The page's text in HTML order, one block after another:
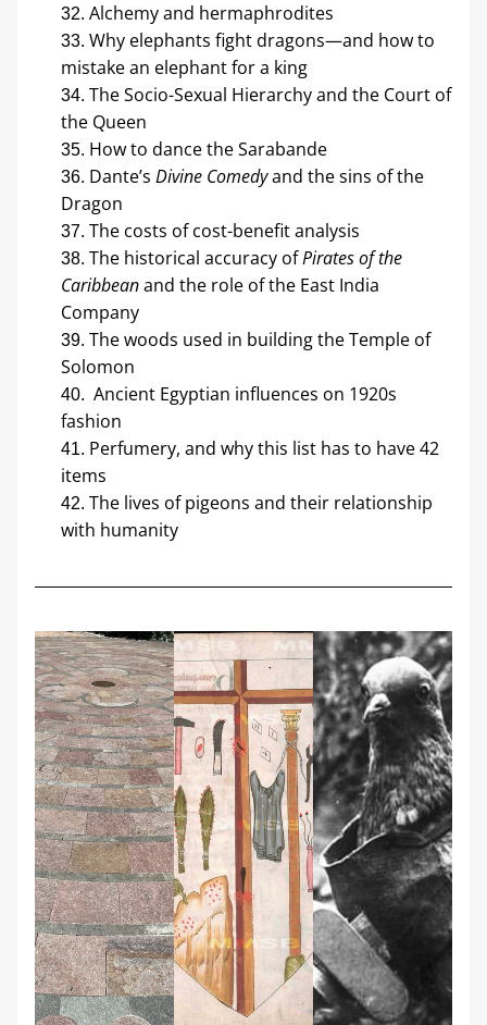
Alchemy and hermaphrodites
Why elephants fight dragons—and how to
mistake an elephant for a king
The Socio-Sexual Hierarchy and the Court of
the Queen
How to dance the Sarabande
Dante’s Divine Comedy and the sins of the
Dragon
The costs of cost-benefit analysis
The historical accuracy of Pirates of the
Caribbean and the role of the East India
Company
The woods used in building the Temple of
Solomon
Ancient Egyptian influences on 1920s
fashion
Perfumery, and why this list has to have 42
items
The lives of pigeons and their relationship
with humanity